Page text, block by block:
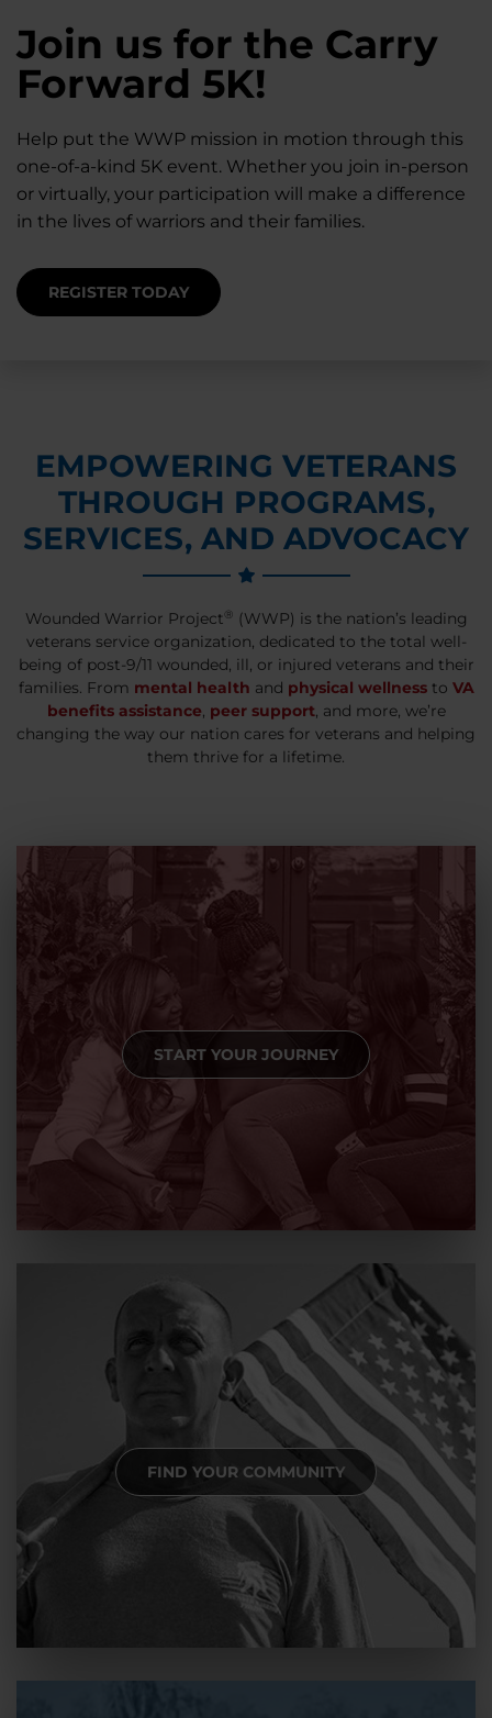
28K New Warriors
Register with WWP
Each Year
Right now, your gift is MATCHED $1-for-$1, up to
$28K, to help them get the care they need.
Join us for the Carry
Forward 5K!
Help put the WWP mission in motion through this
one-of-a-kind 5K event. Whether you join in-person
or virtually, your participation will make a difference
in the lives of warriors and their families.
REGISTER TODAY
Find Purpose,
Connection, and
Healing
Support for warriors, families, and caregivers —
through every stage of service and beyond.
A Simple Check-In
Can Matter
Staying connected helps prevent isolation — for
you and for others.
EMPOWERING VETERANS
THROUGH PROGRAMS,
SERVICES, AND ADVOCACY
Wounded Warrior Project® (WWP) is the nation’s leading
veterans service organization, dedicated to the total well-
being of post-9/11 wounded, ill, or injured veterans and their
families. From mental health and physical wellnessto VA
benefits assistance, peer support, and more, we’re
changing the way our nation cares for veterans and helping
them thrive for a lifetime.
START YOUR JOURNEY
FIND YOUR COMMUNITY